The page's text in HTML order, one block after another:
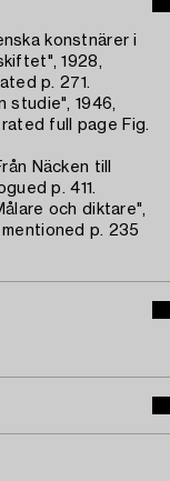
konstnärer i
1928,
p. 271.
studie", 1946,
full page Fig.
Näcken till
p. 411.
och diktare",
p. 235